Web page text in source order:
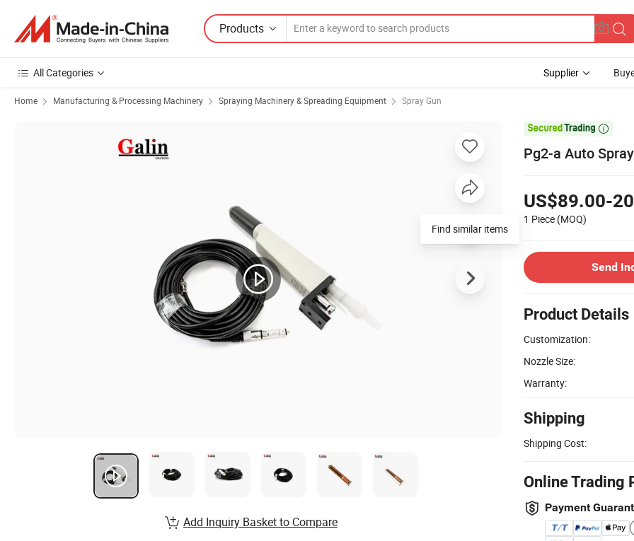
Products
All Categories Supplier
Home Manufacturing & Processing Machinery Spraying Machinery & Spreading Equipment Spray Gun

Pg2-a Auto
US$89.00-
1 Piece (MOQ)
Send
Product Details
Customization:
Nozzle Size:
Warranty:
Shipping
Shipping Cost:
Online Trading
Payment
Find similar items
Add Inquiry Basket to Compare